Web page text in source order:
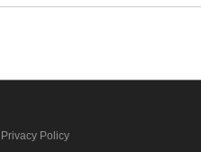
Privacy Policy